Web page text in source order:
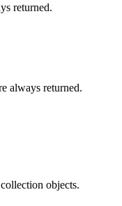
returned.
always returned.
objects.